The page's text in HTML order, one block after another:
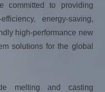
committed to providing
energy-saving,
high-performance new
solutions for the global
melting and casting